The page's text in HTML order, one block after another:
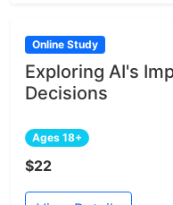
Online Study
Exploring AI's
Decisions
Ages 18+
$22